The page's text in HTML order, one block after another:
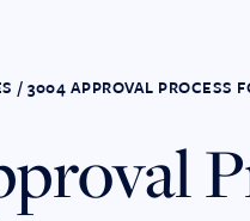
/ 3004 APPROVAL PROCESS